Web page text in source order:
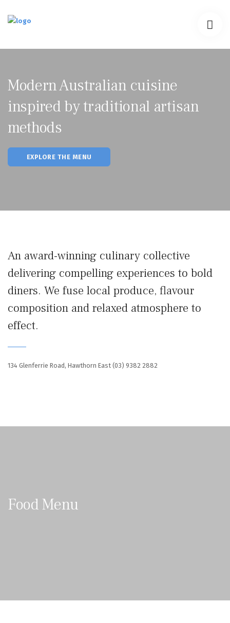
CORE FIT
CONTACT
Modern Australian cuisine
inspired by traditional artisan
methods
EXPLORE THE MENU
An award-winning culinary collective
delivering compelling experiences to bold
diners. We fuse local produce, flavour
composition and relaxed atmosphere to
effect.
134 Glenferrie Road, Hawthorn East (03) 9382 2882
Food Menu